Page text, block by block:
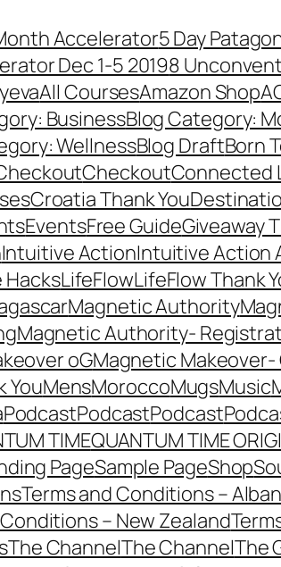
Accelerator5 Day
Dec 1-5 20198
All CoursesAmazon Shop
BusinessBlog Category:
WellnessBlog DraftBorn
CheckoutConnected
Croatia Thank You
EventsFree GuideGiveaway
Intuitive ActionIntuitive Action
HacksLifeFlowLifeFlow Thank
Magnetic Authority
Magnetic Authority-
oGMagnetic Makeover-
YouMensMoroccoMugsMusic
PodcastPodcastPodcast
TIMEQUANTUM TIME
PageSample PageShop
Terms and Conditions –
– New Zealand
The ChannelThe ChannelThe